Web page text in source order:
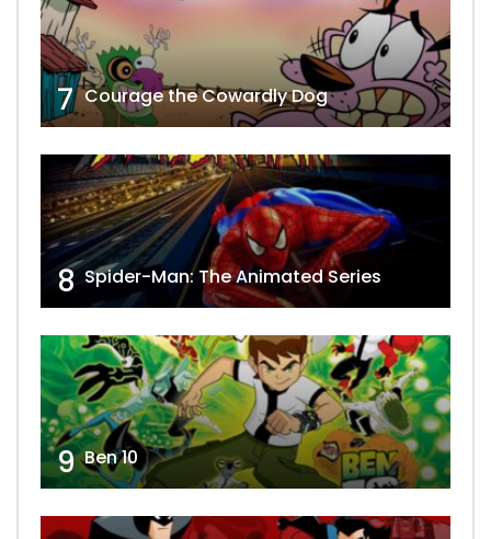
7 Courage the Cowardly Dog
8 Spider-Man: The Animated Series
9 Ben 10